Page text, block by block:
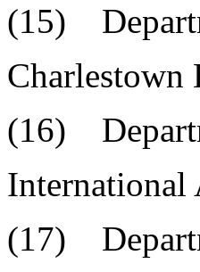
(15)
(16)
(17)